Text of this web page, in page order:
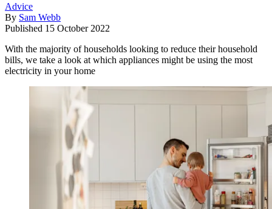
Advice
By Sam Webb
Published 15 October 2022
With the majority of households looking to reduce their household
bills, we take a look at which appliances might be using the most
electricity in your home